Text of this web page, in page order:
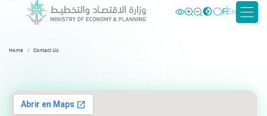
عEn
Home Contact Us